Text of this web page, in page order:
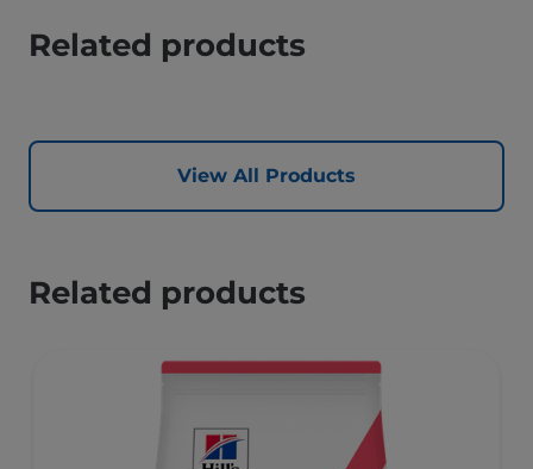
Related products
View All Products
Related products